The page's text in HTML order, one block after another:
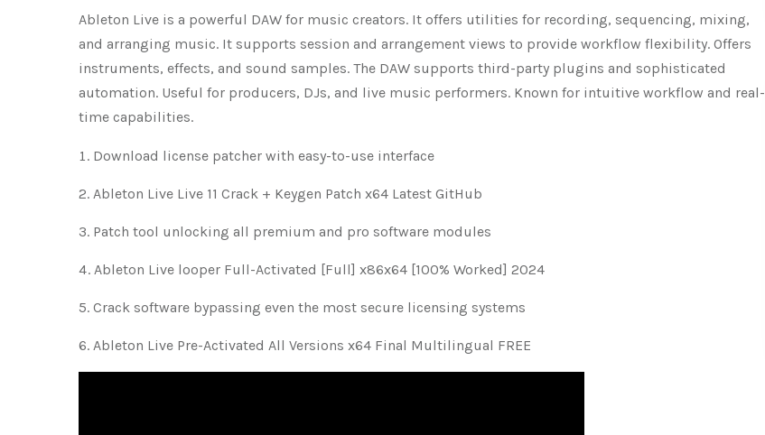
Ableton Live is a powerful DAW for music creators. It offers utilities for recording, sequencing, mixing,
and arranging music. It supports session and arrangement views to provide workflow flexibility. Offers
instruments, effects, and sound samples. The DAW supports third-party plugins and sophisticated
automation. Useful for producers, DJs, and live music performers. Known for intuitive workflow and real-
time capabilities.
Download license patcher with easy-to-use interface
Ableton Live Live 11 Crack + Keygen Patch x64 Latest GitHub
Patch tool unlocking all premium and pro software modules
Ableton Live looper Full-Activated [Full] x86x64 [100% Worked] 2024
Crack software bypassing even the most secure licensing systems
Ableton Live Pre-Activated All Versions x64 Final Multilingual FREE